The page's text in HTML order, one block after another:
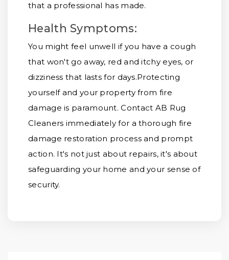
that a professional has made.
Health Symptoms:
You might feel unwell if you have a cough
that won't go away, red and itchy eyes, or
dizziness that lasts for days.Protecting
yourself and your property from fire
damage is paramount. Contact AB Rug
Cleaners immediately for a thorough fire
damage restoration process and prompt
action. It's not just about repairs, it's about
safeguarding your home and your sense of
security.